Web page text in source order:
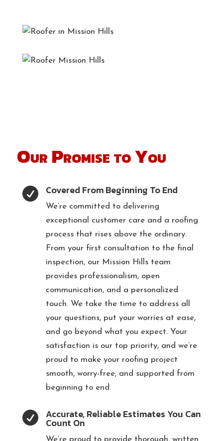
Our Promise to You
 Covered From Beginning To End
We’re committed to delivering
exceptional customer care and a roofing
process that rises above the ordinary.
From your first consultation to the final
inspection, our Mission Hills team
provides professionalism, open
communication, and a personalized
touch. We take the time to address all
your questions, put your worries at ease,
and go beyond what you expect. Your
satisfaction is our top priority, and we’re
proud to make your roofing project
smooth, worry-free, and supported from
beginning to end.
 Accurate, Reliable Estimates You Can
Count On